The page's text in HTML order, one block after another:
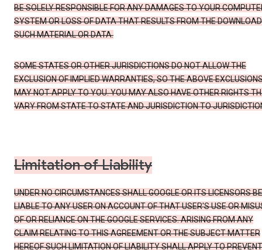
BE SOLELY RESPONSIBLE FOR ANY DAMAGES TO YOUR
SYSTEM OR LOSS OF DATA THAT RESULTS FROM THE
SUCH MATERIAL OR DATA.
SOME STATES OR OTHER JURISDICTIONS DO NOT ALLOW THE
EXCLUSION OF IMPLIED WARRANTIES, SO THE ABOVE
MAY NOT APPLY TO YOU. YOU MAY ALSO HAVE OTHER RIGHTS
VARY FROM STATE TO STATE AND JURISDICTION TO
Limitation of Liability
UNDER NO CIRCUMSTANCES SHALL GOOGLE OR ITS LICENSORS BE
LIABLE TO ANY USER ON ACCOUNT OF THAT USER'S USE OR
OF OR RELIANCE ON THE GOOGLE SERVICES. ARISING FROM ANY
CLAIM RELATING TO THIS AGREEMENT OR THE SUBJECT MATTER
HEREOF SUCH LIMITATION OF LIABILITY SHALL APPLY TO PREVENT